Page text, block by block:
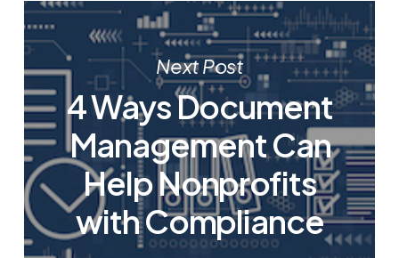
Next Post
4 Ways Document
Management Can
Help Nonprofits
with Compliance